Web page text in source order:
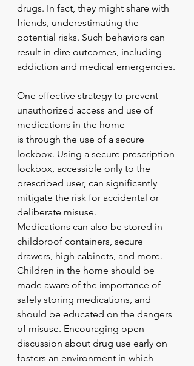
drugs. In fact, they might share with
friends, underestimating the
potential risks. Such behaviors can
result in dire outcomes, including
addiction and medical emergencies.
One effective strategy to prevent
unauthorized access and use of
medications in the home
is through the use of a secure
lockbox. Using a secure prescription
lockbox, accessible only to the
prescribed user, can significantly
mitigate the risk for accidental or
deliberate misuse.
Medications can also be stored in
childproof containers, secure
drawers, high cabinets, and more.
Children in the home should be
made aware of the importance of
safely storing medications, and
should be educated on the dangers
of misuse. Encouraging open
discussion about drug use early on
fosters an environment in which